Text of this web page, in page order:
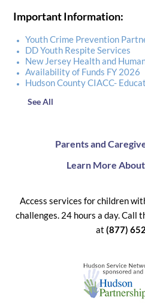
Important Information:
Youth Crime Prevention
DD Youth Respite Services
New Jersey Health and
Availability of Funds FY 2026
Hudson County CIACC-
See All
Parents and
Learn More
Access services for children
challenges. 24 hours a day. Call
at (877)